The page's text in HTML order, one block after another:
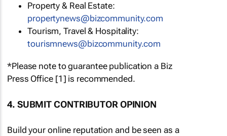
Property & Real Estate:
propertynews@bizcommunity.com
Tourism, Travel & Hospitality:
tourismnews@bizcommunity.com
*Please note to guarantee publication a Biz
Press Office [1] is recommended.
4. SUBMIT CONTRIBUTOR OPINION
Build your online reputation and be seen as a